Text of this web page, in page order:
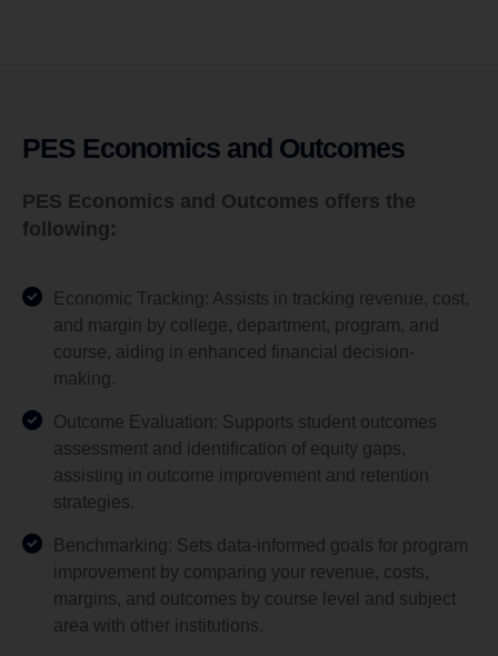
PES Economics and Outcomes
PES Economics and Outcomes offers the
following:
Economic Tracking: Assists in tracking revenue, cost,
and margin by college, department, program, and
course, aiding in enhanced financial decision-
making.
Outcome Evaluation: Supports student outcomes
assessment and identification of equity gaps,
assisting in outcome improvement and retention
strategies.
Benchmarking: Sets data-informed goals for program
improvement by comparing your revenue, costs,
margins, and outcomes by course level and subject
area with other institutions.